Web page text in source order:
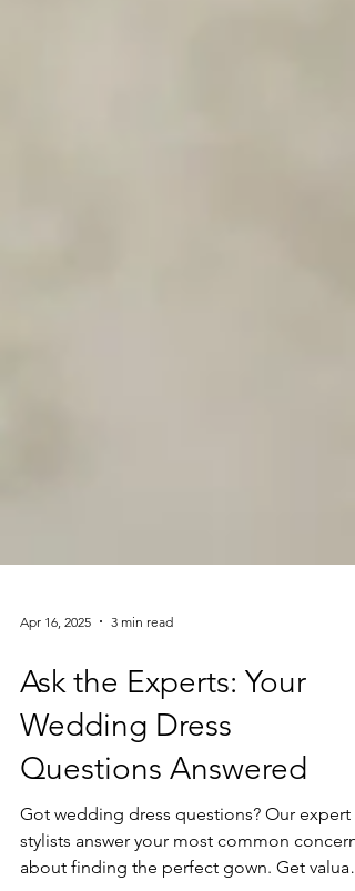
3 min read
Ask the Experts: Your
Wedding Dress
Questions Answered